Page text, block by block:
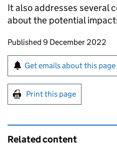
It also addresses several
about the potential
Updates to this page
Published 9 December 2022
Sign up for emails
Get emails about this page
Print this page
Related content